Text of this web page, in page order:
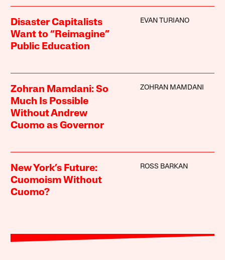
Disaster Capitalists
Want to “Reimagine”
Public Education
EVAN TURIANO
Zohran Mamdani: So
Much Is Possible
Without Andrew
Cuomo as Governor
ZOHRAN MAMDANI
New York’s Future:
Cuomoism Without
Cuomo?
ROSS BARKAN